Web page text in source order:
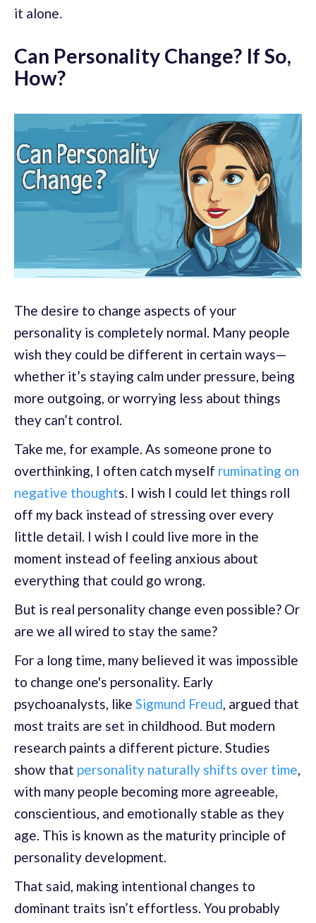
it alone.
Can Personality Change? If So,
How?
The desire to change aspects of your
personality is completely normal. Many people
wish they could be different in certain ways—
whether it’s staying calm under pressure, being
more outgoing, or worrying less about things
they can’t control.
Take me, for example. As someone prone to
overthinking, I often catch myself ruminating on
negative thoughts. I wish I could let things roll
off my back instead of stressing over every
little detail. I wish I could live more in the
moment instead of feeling anxious about
everything that could go wrong.
But is real personality change even possible? Or
are we all wired to stay the same?
For a long time, many believed it was impossible
to change one's personality. Early
psychoanalysts, like Sigmund Freud, argued that
most traits are set in childhood. But modern
research paints a different picture. Studies
show that personality naturally shifts over time,
with many people becoming more agreeable,
conscientious, and emotionally stable as they
age. This is known as the maturity principle of
personality development.
That said, making intentional changes to
dominant traits isn’t effortless. You probably